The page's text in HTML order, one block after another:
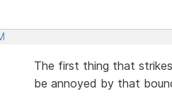
The first thing that
be annoyed by that